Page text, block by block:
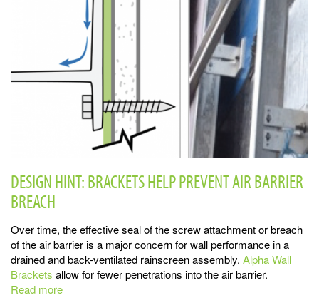
DESIGN HINT: BRACKETS HELP PREVENT AIR BARRIER
BREACH
Over time, the effective seal of the screw attachment or breach
of the air barrier is a major concern for wall performance in a
drained and back-ventilated rainscreen assembly. Alpha Wall
Brackets allow for fewer penetrations into the air barrier.
Read more